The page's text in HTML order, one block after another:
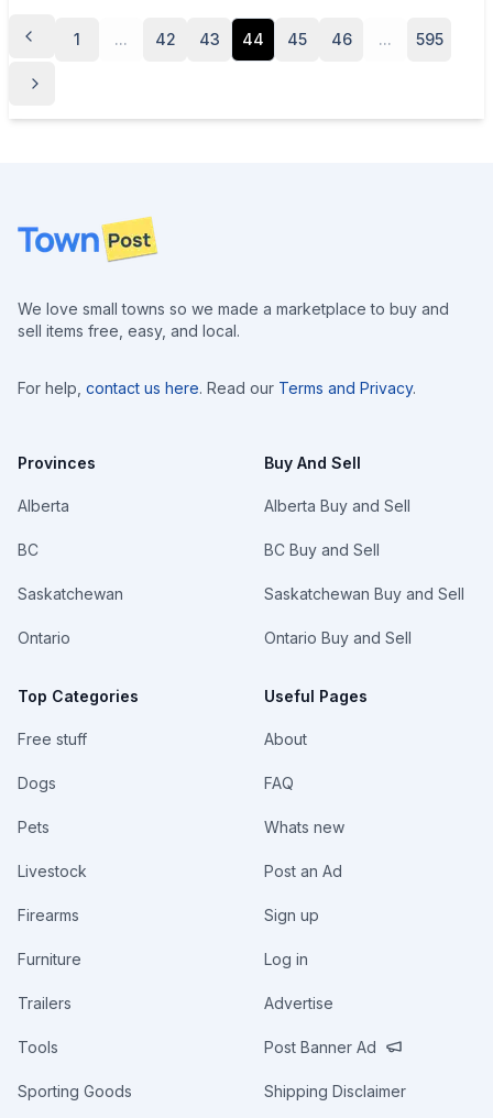
1 ... 42 43 44 45 46 ... 595
Footer
We love small towns so we made a marketplace to buy and
sell items free, easy, and local.
For help, contact us here. Read our Terms and Privacy.
Provinces
Alberta
BC
Saskatchewan
Ontario
Top Categories
Free stuff
Dogs
Pets
Livestock
Firearms
Furniture
Trailers
Tools
Sporting Goods
Buy And Sell
Alberta Buy and Sell
BC Buy and Sell
Saskatchewan Buy and Sell
Ontario Buy and Sell
Useful Pages
About
FAQ
Whats new
Post an Ad
Sign up
Log in
Advertise
Post Banner Ad
Shipping Disclaimer